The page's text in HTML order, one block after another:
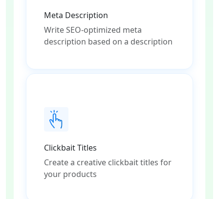
Meta Description
Write SEO-optimized meta
description based on a description
Clickbait Titles
Create a creative clickbait titles for
your products